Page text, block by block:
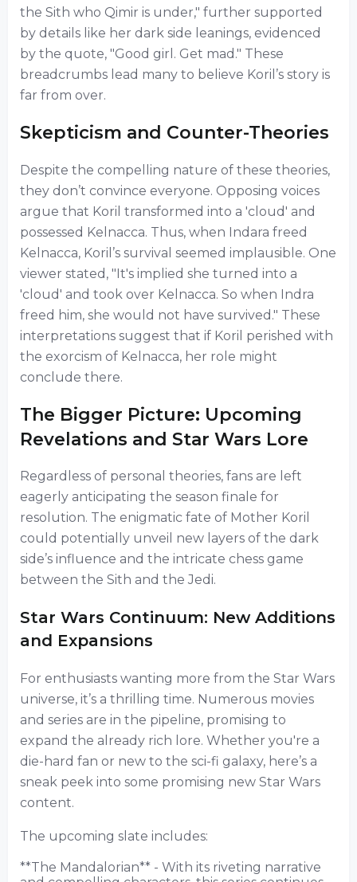
the Sith who Qimir is under," further supported
by details like her dark side leanings, evidenced
by the quote, "Good girl. Get mad." These
breadcrumbs lead many to believe Koril’s story is
far from over.
Skepticism and Counter-Theories
Despite the compelling nature of these theories,
they don’t convince everyone. Opposing voices
argue that Koril transformed into a 'cloud' and
possessed Kelnacca. Thus, when Indara freed
Kelnacca, Koril’s survival seemed implausible. One
viewer stated, "It's implied she turned into a
'cloud' and took over Kelnacca. So when Indra
freed him, she would not have survived." These
interpretations suggest that if Koril perished with
the exorcism of Kelnacca, her role might
conclude there.
The Bigger Picture: Upcoming
Revelations and Star Wars Lore
Regardless of personal theories, fans are left
eagerly anticipating the season finale for
resolution. The enigmatic fate of Mother Koril
could potentially unveil new layers of the dark
side’s influence and the intricate chess game
between the Sith and the Jedi.
Star Wars Continuum: New Additions
and Expansions
For enthusiasts wanting more from the Star Wars
universe, it’s a thrilling time. Numerous movies
and series are in the pipeline, promising to
expand the already rich lore. Whether you're a
die-hard fan or new to the sci-fi galaxy, here’s a
sneak peek into some promising new Star Wars
content.
The upcoming slate includes:
**The Mandalorian** - With its riveting narrative